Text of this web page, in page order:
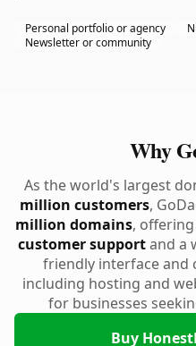
Personal portfolio or agency
Newsletter or community
Why
As the world's largest
million customers,
million domains,
customer supportand a
friendly interface and
including hosting and
for businesses
Buy